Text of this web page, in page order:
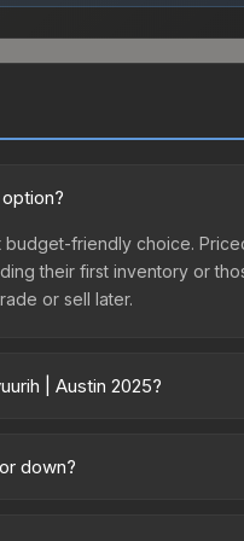
friendly choice.
their first inventory or
or sell later.
| Austin 2025?
from third-party
down?